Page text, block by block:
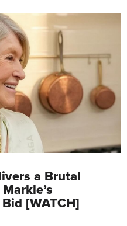
a Brutal
[WATCH]